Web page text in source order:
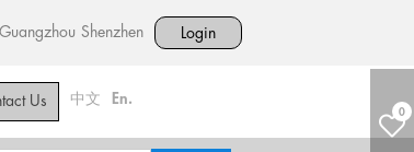
Guangzhou Shenzhen Login
Us 中文 En.
0